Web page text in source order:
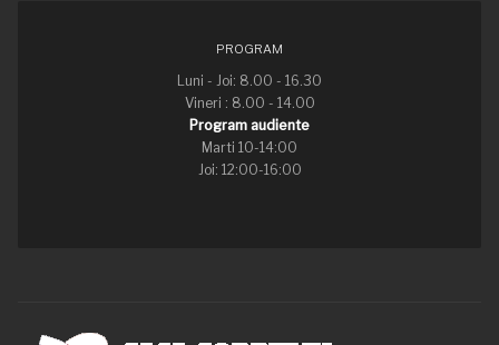
PROGRAM
Luni - Joi: 8.00 - 16.30
Vineri : 8.00 - 14.00
Program audiente
Marti 10-14:00
Joi: 12:00-16:00